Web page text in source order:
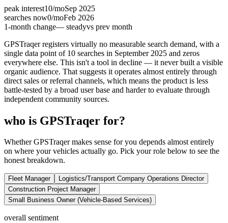
peak interest10/moSep 2025
searches now0/moFeb 2026
1-month change— steadyvs prev month
GPSTraqer registers virtually no measurable search demand, with a
single data point of 10 searches in September 2025 and zeros
everywhere else. This isn't a tool in decline — it never built a visible
organic audience. That suggests it operates almost entirely through
direct sales or referral channels, which means the product is less
battle-tested by a broad user base and harder to evaluate through
independent community sources.
who is GPSTraqer for?
Whether GPSTraqer makes sense for you depends almost entirely
on where your vehicles actually go. Pick your role below to see the
honest breakdown.
Fleet Manager
Logistics/Transport Company Operations Director
Construction Project Manager
Small Business Owner (Vehicle-Based Services)
overall sentiment